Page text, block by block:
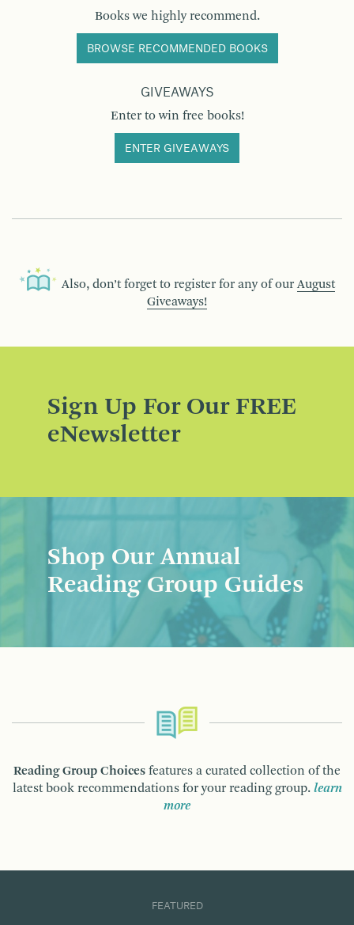
Books we highly recommend.
BROWSE RECOMMENDED BOOKS
GIVEAWAYS
Enter to win free books!
ENTER GIVEAWAYS
Also, don’t forget to register for any of our August
Giveaways!
Sign Up For Our FREE
eNewsletter
Shop Our Annual
Reading Group Guides
Reading Group Choices features a curated collection of the
latest book recommendations for your reading group. learn
more
FEATURED